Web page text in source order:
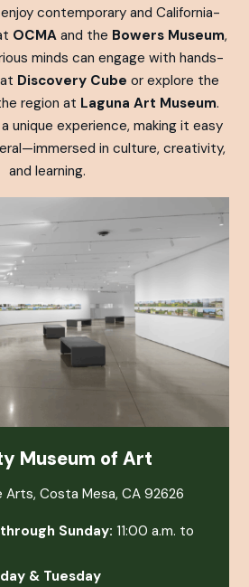
contemporary and California-
OCMAand the Bowers Museum,
minds can engage with hands-
Discovery Cube or explore the
region at Laguna Art Museum.
unique experience, making it easy
in culture, creativity,
and learning.
Museum of Art
Costa Mesa, CA 92626
Sunday: 11:00 a.m. to
& Tuesday